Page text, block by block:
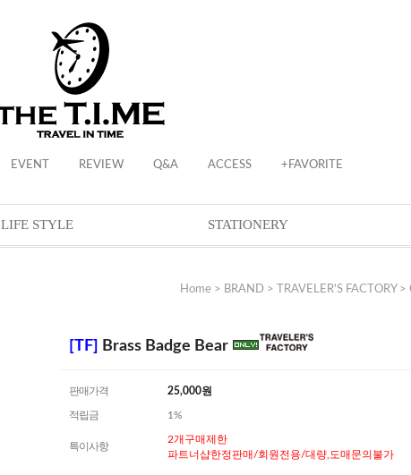
EVENT REVIEW Q&A ACCESS +FAVORITE
LIFE STYLE STATIONERY
Home > BRAND > TRAVELER'S FACTORY>
[TF] Brass Badge Bear
판매가격 25,000원
적립금 1%
특이사항
2개구매제한
파트너샵한정판매/회원전용/대량,도매문의불가